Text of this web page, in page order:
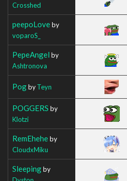
Crosshed
peepoLoveby
voparoS_
PepeAngel by
Ashtronova
PogbyTeyn
POGGERS by
Klotzi
RemEheheby
CloudxMiku
Sleepingby